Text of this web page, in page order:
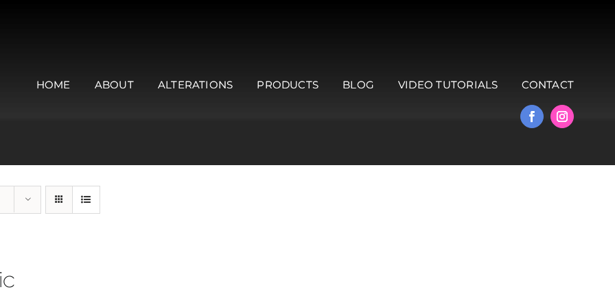
HOME ABOUT ALTERATIONS PRODUCTS BLOG VIDEO TUTORIALS CONTACT